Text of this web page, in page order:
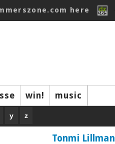
here
win! music
y z
Tonmi Lillman